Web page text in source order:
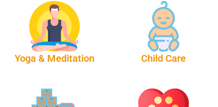
Yoga & Meditation Child Care